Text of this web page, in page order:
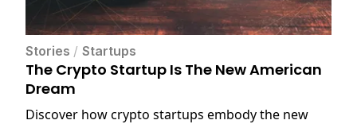
Stories / Startups
The Crypto Startup Is The New American
Dream
Discover how crypto startups embody the new